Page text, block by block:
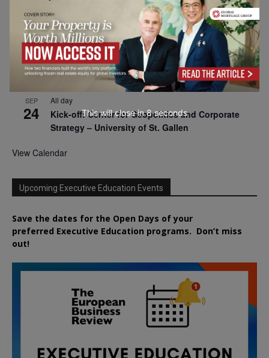
15
All day
Program for Management Development (PMD) |
Virtual Open Day – IESE Business School
SEP
21
All day
AI For Leaders: Leveraging Data Analytics for
Business – NUS Business School
SEP
24
All day
Kick-off: Center for Geopolitics and Corporate
Strategy – University of St. Gallen
View Calendar
Upcoming Executive Education Events
Save the dates for the Open Days of your
preferred Executive Education programs. Don’t miss
out!
This will close in7seconds